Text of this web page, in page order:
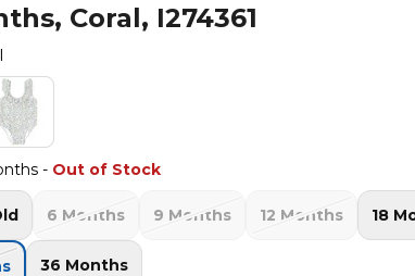
Coral, I274361
- Out of Stock
6 Months 9 Months 12 Months 18
36 Months